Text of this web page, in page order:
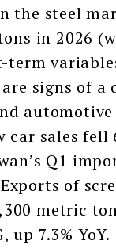
the steel
in 2026
signs of a
sales fell
Q1
of
metric
up 7.3% YoY.